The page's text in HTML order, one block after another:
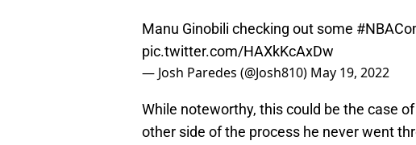
Manu Ginobili checking out some
pic.twitter.com/HAXkKcAxDw
— Josh Paredes (@Josh810) May 19, 2022
While noteworthy, this could be the case
other side of the process he never went